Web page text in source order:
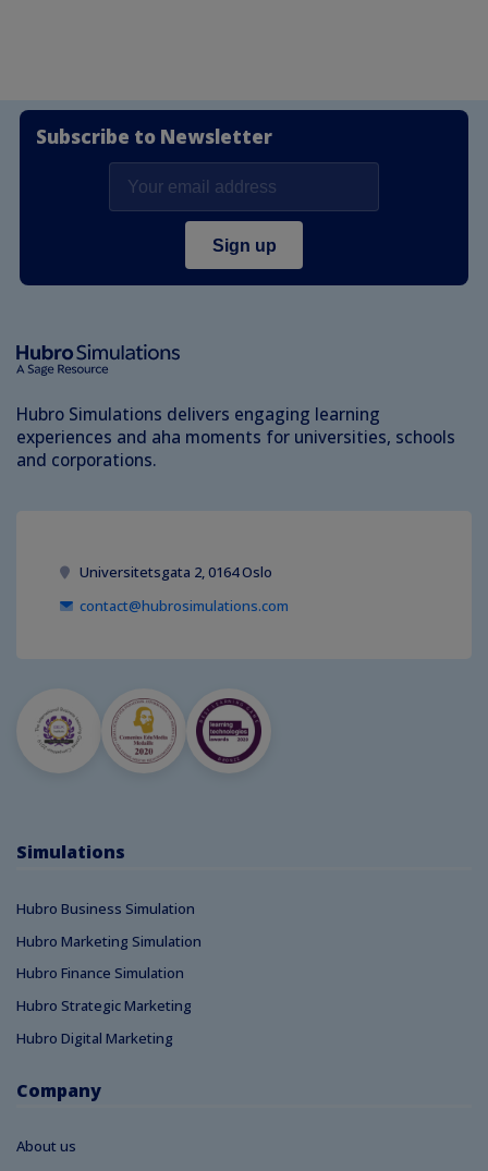
Subscribe to Newsletter
Hubro Simulations delivers engaging learning
experiences and aha moments for universities, schools
and corporations.
Universitetsgata 2, 0164 Oslo
contact@hubrosimulations.com
Simulations
Hubro Business Simulation
Hubro Marketing Simulation
Hubro Finance Simulation
Hubro Strategic Marketing
Hubro Digital Marketing
Company
About us